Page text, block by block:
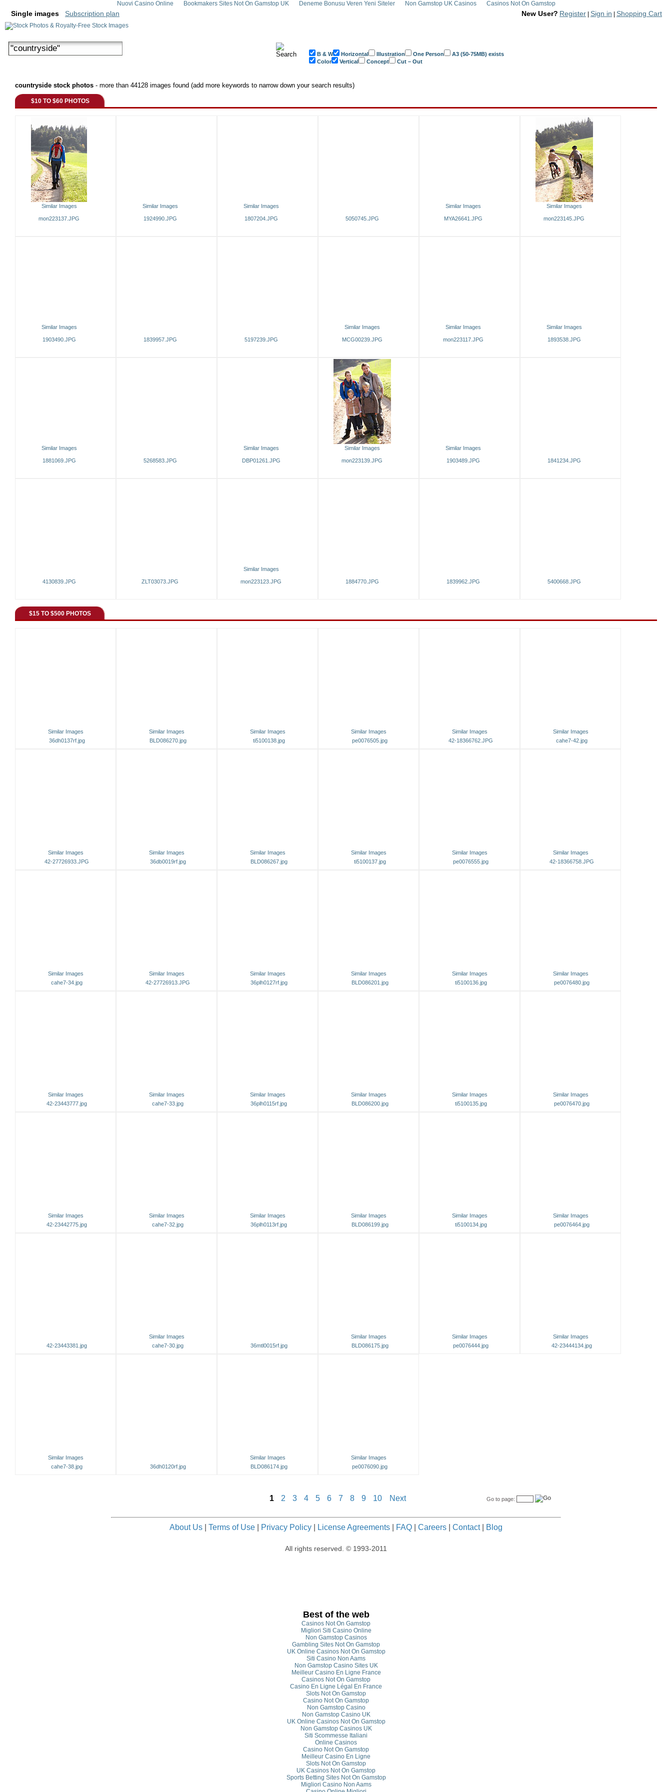
Nuovi Casino Online Bookmakers Sites Not On Gamstop UK Deneme Bonusu Veren Yeni Siteler Non Gamstop UK Casinos Casinos Not On Gamstop
Single images Subscription plan New User? Register Sign in Shopping Cart
B & W Horizontal Illustration One Person
A3 (50-75MB) exists
Color
Vertical Concept Cut – Out
countryside stock photos - more than 44128 images found (add more keywords to narrow down your search results)
$10 TO $60 PHOTOS
Similar Images
mon223137.JPG
Similar Images
1924990.JPG
Similar Images
1807204.JPG 5050745.JPG
Similar Images
MYA26641.JPG
Similar Images
mon223145.JPG
Similar Images
1903490.JPG 1839957.JPG 5197239.JPG
Similar Images
MCG00239.JPG
Similar Images
mon223117.JPG
Similar Images
1893538.JPG
Similar Images
1881069.JPG 5268583.JPG
Similar Images
DBP01261.JPG
Similar Images
mon223139.JPG
Similar Images
1903489.JPG 1841234.JPG
4130839.JPG ZLT03073.JPG
Similar Images
mon223123.JPG 1884770.JPG 1839962.JPG 5400668.JPG
$15 TO $500 PHOTOS
Similar Images
36dh0137rf.jpg
Similar Images
BLD086270.jpg
Similar Images
ti5100138.jpg
Similar Images
pe0076505.jpg
Similar Images
42-18366762.JPG
Similar Images
cahe7-42.jpg
Similar Images
42-27726933.JPG
Similar Images
36db0019rf.jpg
Similar Images
BLD086267.jpg
Similar Images
ti5100137.jpg
Similar Images
pe0076555.jpg
Similar Images
42-18366758.JPG
Similar Images
cahe7-34.jpg
Similar Images
42-27726913.JPG
Similar Images
36plh0127rf.jpg
Similar Images
BLD086201.jpg
Similar Images
ti5100136.jpg
Similar Images
pe0076480.jpg
Similar Images
42-23443777.jpg
Similar Images
cahe7-33.jpg
Similar Images
36plh0115rf.jpg
Similar Images
BLD086200.jpg
Similar Images
ti5100135.jpg
Similar Images
pe0076470.jpg
Similar Images
42-23442775.jpg
Similar Images
cahe7-32.jpg
Similar Images
36plh0113rf.jpg
Similar Images
BLD086199.jpg
Similar Images
ti5100134.jpg
Similar Images
pe0076464.jpg
42-23443381.jpg
Similar Images
cahe7-30.jpg
36mtl0015rf.jpg
Similar Images
BLD086175.jpg
Similar Images
pe0076444.jpg
Similar Images
42-23444134.jpg
Similar Images
cahe7-38.jpg
36dh0120rf.jpg
Similar Images
BLD086174.jpg
Similar Images
pe0076090.jpg
1 2 3 4 5 6 7 8 9 10 Next Go to page:
About Us Terms of Use Privacy Policy License Agreements FAQ Careers Contact| Blog
All rights reserved. © 1993-2011
Best of the web
Casinos Not On Gamstop
Migliori Siti Casino Online
Non Gamstop Casinos
Gambling Sites Not On Gamstop
UK Online Casinos Not On Gamstop
Siti Casino Non Aams
Non Gamstop Casino Sites UK
Meilleur Casino En Ligne France
Casinos Not On Gamstop
Casino En Ligne Légal En France
Slots Not On Gamstop
Casino Not On Gamstop
Non Gamstop Casino
Non Gamstop Casino UK
UK Online Casinos Not On Gamstop
Non Gamstop Casinos UK
Siti Scommesse Italiani
Online Casinos
Casino Not On Gamstop
Meilleur Casino En Ligne
Slots Not On Gamstop
UK Casinos Not On Gamstop
Sports Betting Sites Not On Gamstop
Migliori Casino Non Aams